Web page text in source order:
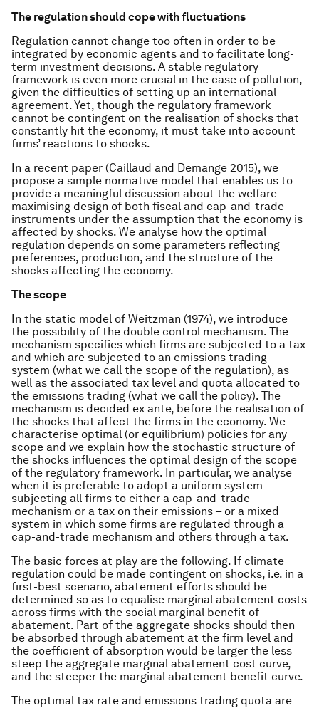
The regulation should cope with fluctuations
Regulation cannot change too often in order to be
integrated by economic agents and to facilitate long-
term investment decisions. A stable regulatory
framework is even more crucial in the case of pollution,
given the difficulties of setting up an international
agreement. Yet, though the regulatory framework
cannot be contingent on the realisation of shocks that
constantly hit the economy, it must take into account
firms’ reactions to shocks.
In a recent paper (Caillaud and Demange 2015), we
propose a simple normative model that enables us to
provide a meaningful discussion about the welfare-
maximising design of both fiscal and cap-and-trade
instruments under the assumption that the economy is
affected by shocks. We analyse how the optimal
regulation depends on some parameters reflecting
preferences, production, and the structure of the
shocks affecting the economy.
The scope
In the static model of Weitzman (1974), we introduce
the possibility of the double control mechanism. The
mechanism specifies which firms are subjected to a tax
and which are subjected to an emissions trading
system (what we call the scope of the regulation), as
well as the associated tax level and quota allocated to
the emissions trading (what we call the policy). The
mechanism is decided ex ante, before the realisation of
the shocks that affect the firms in the economy. We
characterise optimal (or equilibrium) policies for any
scope and we explain how the stochastic structure of
the shocks influences the optimal design of the scope
of the regulatory framework. In particular, we analyse
when it is preferable to adopt a uniform system –
subjecting all firms to either a cap-and-trade
mechanism or a tax on their emissions – or a mixed
system in which some firms are regulated through a
cap-and-trade mechanism and others through a tax.
The basic forces at play are the following. If climate
regulation could be made contingent on shocks, i.e. in a
first-best scenario, abatement efforts should be
determined so as to equalise marginal abatement costs
across firms with the social marginal benefit of
abatement. Part of the aggregate shocks should then
be absorbed through abatement at the firm level and
the coefficient of absorption would be larger the less
steep the aggregate marginal abatement cost curve,
and the steeper the marginal abatement benefit curve.
The optimal tax rate and emissions trading quota are